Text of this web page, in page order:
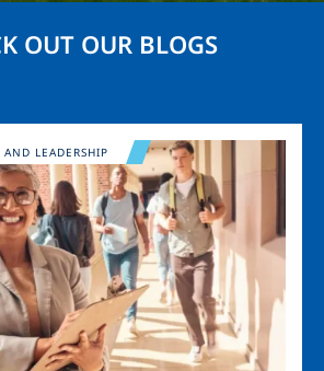
OUT OUR BLOGS
LEADERSHIP